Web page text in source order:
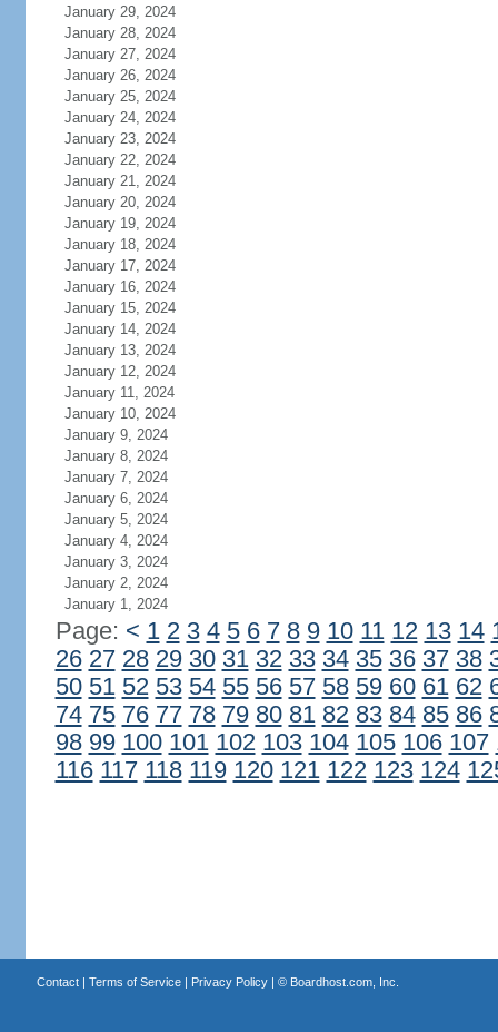
January 29, 2024
January 28, 2024
January 27, 2024
January 26, 2024
January 25, 2024
January 24, 2024
January 23, 2024
January 22, 2024
January 21, 2024
January 20, 2024
January 19, 2024
January 18, 2024
January 17, 2024
January 16, 2024
January 15, 2024
January 14, 2024
January 13, 2024
January 12, 2024
January 11, 2024
January 10, 2024
January 9, 2024
January 8, 2024
January 7, 2024
January 6, 2024
January 5, 2024
January 4, 2024
January 3, 2024
January 2, 2024
January 1, 2024
Page: < 1 2 3 4 5 6 7 8 9 10 11 12 13 14
26 27 28 29 30 31 32 33 34 35 36 37 38
50 51 52 53 54 55 56 57 58 59 60 61 62
74 75 76 77 78 79 80 81 82 83 84 85 86
98 99 100 101 102 103 104 105 106 107
116 117 118 119 120 121 122 123 124
Contact| Terms of Service| Privacy Policy| © Boardhost.com, Inc.